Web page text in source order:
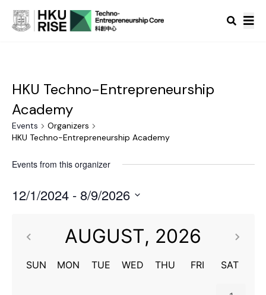
HKU Techno-Entrepreneurship
Academy
Events
Organizers
HKU Techno-Entrepreneurship Academy
Events from this organizer
12/1/2024 - 8/9/2026
AUGUST, 2026
SUN MON TUE WED THU FRI SAT